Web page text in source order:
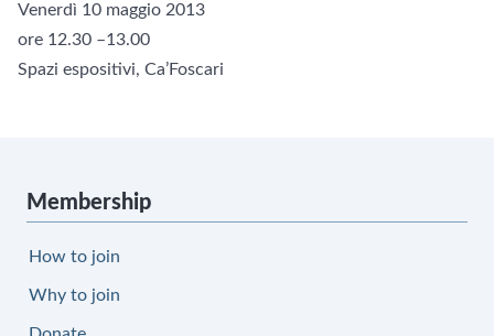
Venerdì 10 maggio 2013
ore 12.30 –13.00
Spazi espositivi, Ca’Foscari
Membership
How to join
Why to join